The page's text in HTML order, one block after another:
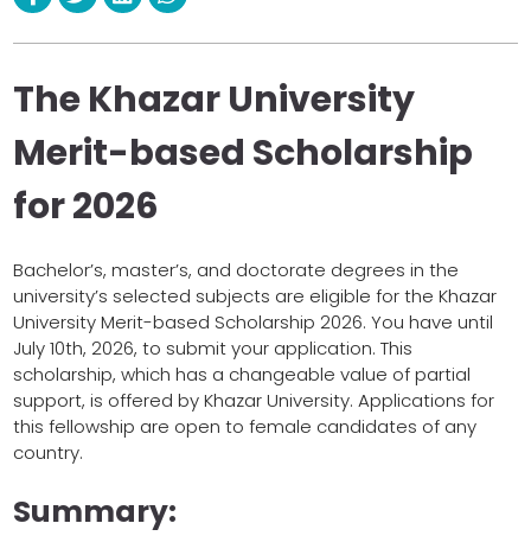
The Khazar University
Merit-based Scholarship
for 2026
Bachelor’s, master’s, and doctorate degrees in the
university’s selected subjects are eligible for the Khazar
University Merit-based Scholarship 2026. You have until
July 10th, 2026, to submit your application. This
scholarship, which has a changeable value of partial
support, is offered by Khazar University. Applications for
this fellowship are open to female candidates of any
country.
Summary: